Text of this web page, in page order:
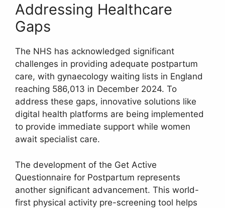
Addressing Healthcare
Gaps
The NHS has acknowledged significant
challenges in providing adequate postpartum
care, with gynaecology waiting lists in England
reaching 586,013 in December 2024. To
address these gaps, innovative solutions like
digital health platforms are being implemented
to provide immediate support while women
await specialist care.
The development of the Get Active
Questionnaire for Postpartum represents
another significant advancement. This world-
first physical activity pre-screening tool helps